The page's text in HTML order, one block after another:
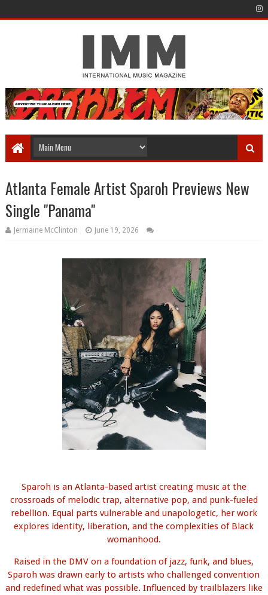
Atlanta Female Artist Sparoh Previews New
Single "Panama"
Jermaine McClinton June 19, 2026
Sparoh is an Atlanta-based artist creating music at the
crossroads of melodic trap, alternative pop, and punk-fueled
rebellion. Equal parts vulnerable and unapologetic, her work
explores identity, liberation, and the complexities of Black
womanhood.
Raised in the DMV on a foundation of jazz, funk, and blues,
Sparoh was drawn early to artists who challenged convention
and redefined what was possible. Influenced by trailblazers like